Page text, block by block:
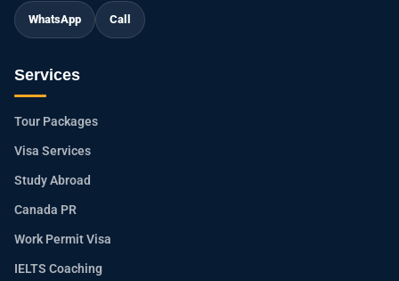
WhatsApp Call
Services
Tour Packages
Visa Services
Study Abroad
Canada PR
Work Permit Visa
IELTS Coaching